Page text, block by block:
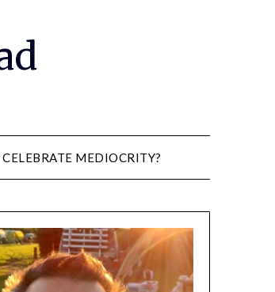
MEDIOCRITY?